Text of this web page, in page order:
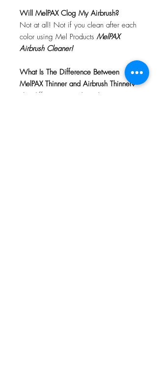
Will MelPAX Clog My Airbrush?
Not at all! Not if you clean after each
color using Mel Products MelPAX
Airbrush Cleaner!
What Is The Difference Between
MelPAX Thinner and Airbrush Thinner?
The difference is right in the name.